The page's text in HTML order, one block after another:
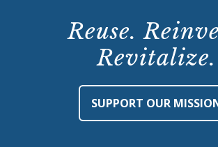
Reuse.
Revitalize.
SUPPORT OUR